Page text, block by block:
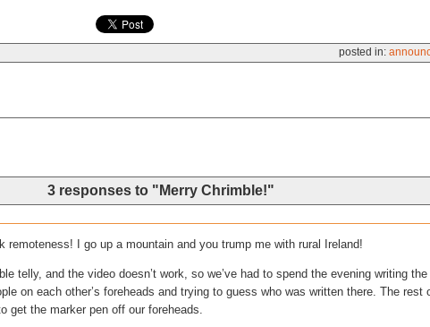
posted in:
3 responses to "Merry Chrimble!"
remoteness! I go up a mountain and you trump me with rural Ireland!
telly, and the video doesn’t work, so we’ve had to spend the evening writing the
on each other’s foreheads and trying to guess who was written there. The rest
get the marker pen off our foreheads.